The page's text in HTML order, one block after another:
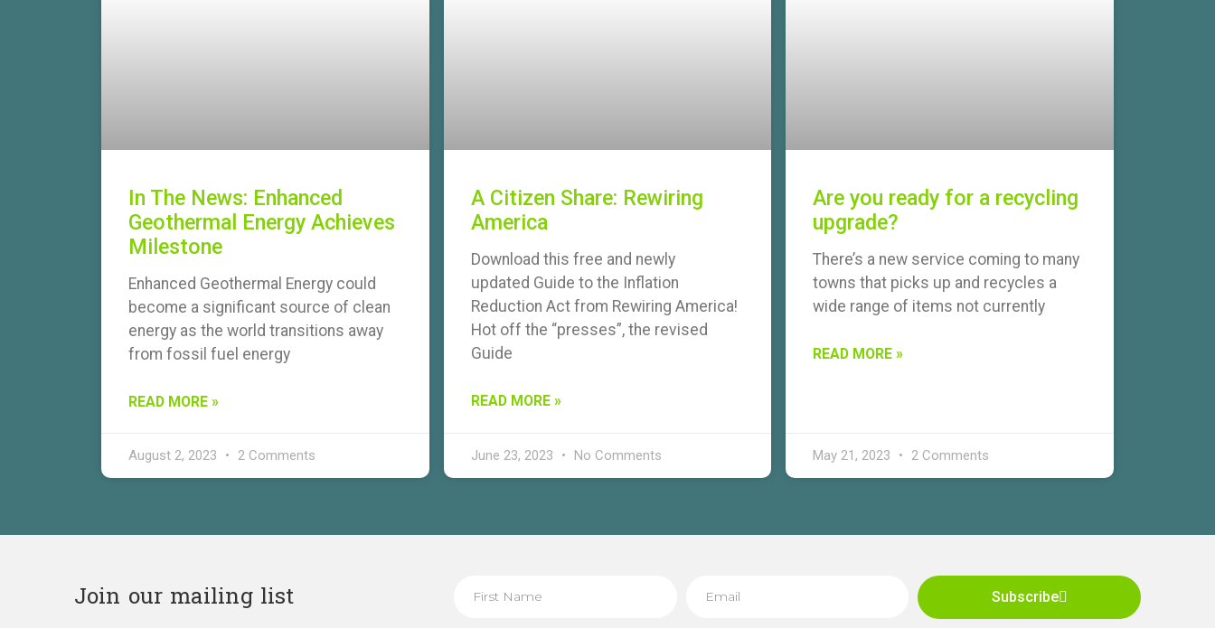
In The News: Enhanced
Geothermal Energy Achieves
Milestone
Enhanced Geothermal Energy could
become a significant source of clean
energy as the world transitions away
from fossil fuel energy
READ MORE »
August 2, 2023 2 Comments
A Citizen Share: Rewiring
America
Download this free and newly
updated Guide to the Inflation
Reduction Act from Rewiring America!
Hot off the “presses”, the revised
Guide
READ MORE »
June 23, 2023 No Comments
Are you ready for a recycling
upgrade?
There’s a new service coming to many
towns that picks up and recycles a
wide range of items not currently
READ MORE »
May 21, 2023 2 Comments
Join our mailing list Subscribe